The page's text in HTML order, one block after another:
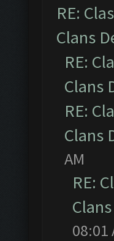
RE:
Clans
RE:
Clans
RE:
Clans
AM
RE:
08:01